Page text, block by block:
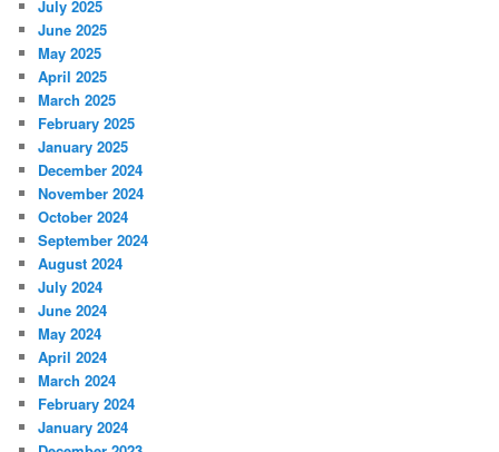
July 2025
June 2025
May 2025
April 2025
March 2025
February 2025
January 2025
December 2024
November 2024
October 2024
September 2024
August 2024
July 2024
June 2024
May 2024
April 2024
March 2024
February 2024
January 2024